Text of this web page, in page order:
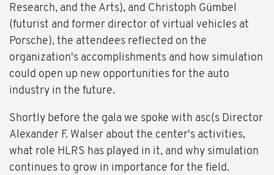
Research, and the Arts), and Christoph Gümbel
(futurist and former director of virtual vehicles at
Porsche), the attendees reflected on the
organization's accomplishments and how simulation
could open up new opportunities for the auto
industry in the future.
Shortly before the gala we spoke with asc(s Director
Alexander F. Walser about the center's activities,
what role HLRS has played in it, and why simulation
continues to grow in importance for the field.